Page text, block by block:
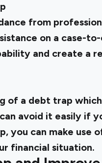
from
on a case-
and create a
of a debt trap
avoid it easily if
you can make use
financial situation.